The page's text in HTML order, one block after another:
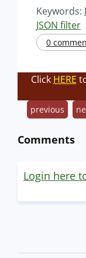
Keywords:
JSON filter
0
Click HERE
previous
Comments
Login here